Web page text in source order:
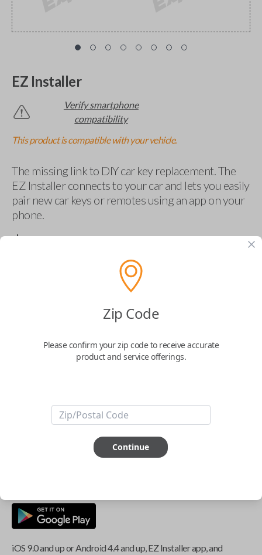
EZ Installer
Verify smartphone
compatibility
This product is compatible with your vehicle.
The missing link to DIY car key replacement. The
EZ Installer connects to your car and lets you easily
pair new car keys or remotes using an app on your
phone.
$69.95
Buy now
Key Features
ABOUT THIS ITEM
This item isNOTcompatible if you have an aftermarket
installed security system or remote starter.
iOS 9.0 and up or Android 4.4 and up, EZ Installer app, and
Zip Code
Please confirm your zip code to receive accurate
product and service offerings.
Continue